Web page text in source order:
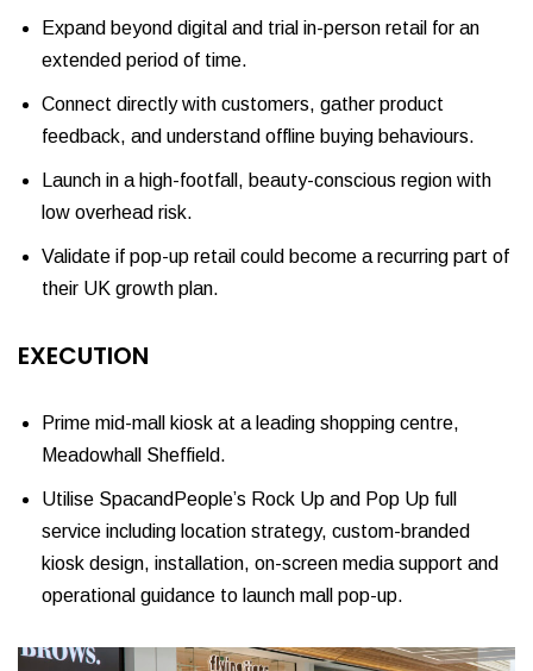
Expand beyond digital and trial in-person retail for an
extended period of time.
Connect directly with customers, gather product
feedback, and understand offline buying behaviours.
Launch in a high-footfall, beauty-conscious region with
low overhead risk.
Validate if pop-up retail could become a recurring part of
their UK growth plan.
EXECUTION
Prime mid-mall kiosk at a leading shopping centre,
Meadowhall Sheffield.
Utilise SpacandPeople’s Rock Up and Pop Up full
service including location strategy, custom-branded
kiosk design, installation, on-screen media support and
operational guidance to launch mall pop-up.